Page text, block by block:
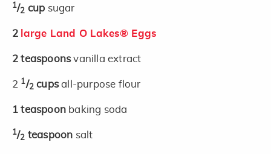
1/2 cup sugar
2 large Land O Lakes® Eggs
2 teaspoonsvanilla extract
2 1/2 cupsall-purpose flour
1 teaspoon baking soda
1/2 teaspoon salt